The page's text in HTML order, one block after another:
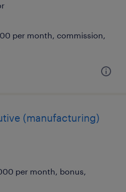
per month, commission,
(manufacturing)
per month, bonus,